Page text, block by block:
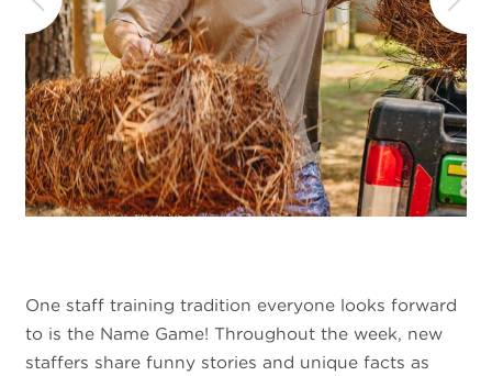
One staff training tradition everyone looks forward
to is the Name Game! Throughout the week, new
staffers share funny stories and unique facts as